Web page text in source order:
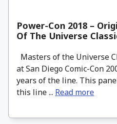
Power-Con 2018 –
Of The Universe
Masters of the Universe
at San Diego Comic-Con
years of the line. This
this line ... Read more